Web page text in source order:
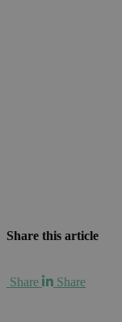
Share this article
Share Share